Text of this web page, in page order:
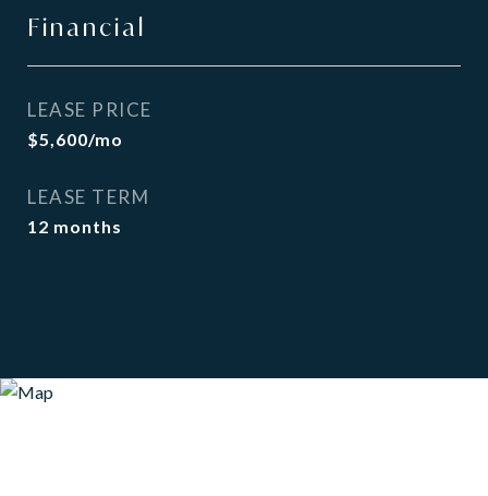
Financial
LEASE PRICE
$5,600/mo
LEASE TERM
12 months